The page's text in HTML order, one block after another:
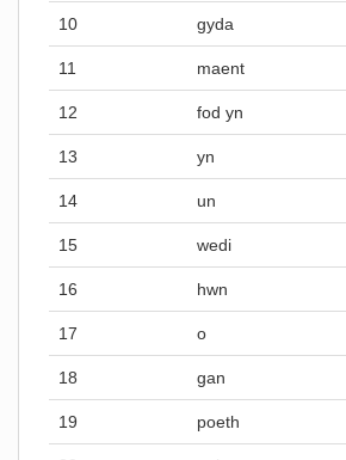
10 gyda
11 maent
12 fod yn
13 yn
14 un
15 wedi
16 hwn
17 o
18 gan
19 poeth